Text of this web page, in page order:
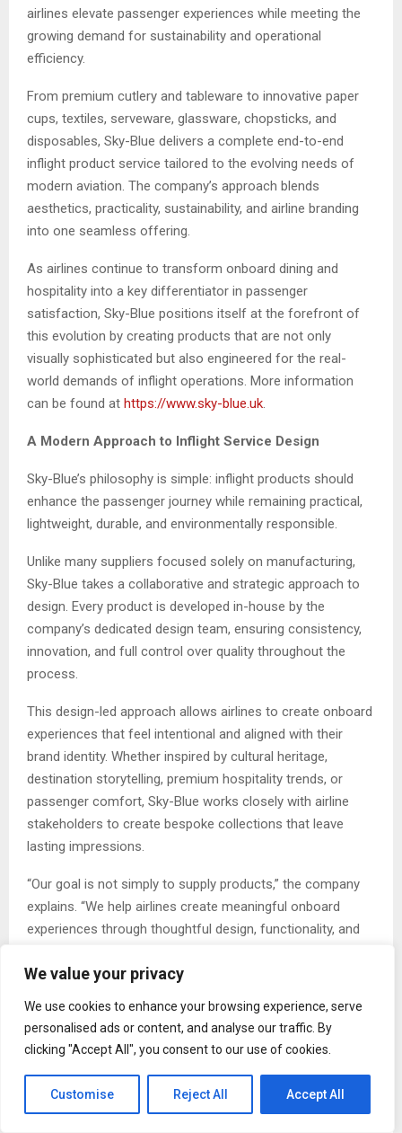
We value your privacy
We use cookies to enhance your browsing experience, serve
personalised ads or content, and analyse our traffic. By
clicking "Accept All", you consent to our use of cookies.
Customise Reject All Accept All
airlines elevate passenger experiences while meeting the
growing demand for sustainability and operational
efficiency.
From premium cutlery and tableware to innovative paper
cups, textiles, serveware, glassware, chopsticks, and
disposables, Sky-Blue delivers a complete end-to-end
inflight product service tailored to the evolving needs of
modern aviation. The company’s approach blends
aesthetics, practicality, sustainability, and airline branding
into one seamless offering.
As airlines continue to transform onboard dining and
hospitality into a key differentiator in passenger
satisfaction, Sky-Blue positions itself at the forefront of
this evolution by creating products that are not only
visually sophisticated but also engineered for the real-
world demands of inflight operations. More information
can be found at https://www.sky-blue.uk.
A Modern Approach to Inflight Service Design
Sky-Blue’s philosophy is simple: inflight products should
enhance the passenger journey while remaining practical,
lightweight, durable, and environmentally responsible.
Unlike many suppliers focused solely on manufacturing,
Sky-Blue takes a collaborative and strategic approach to
design. Every product is developed in-house by the
company’s dedicated design team, ensuring consistency,
innovation, and full control over quality throughout the
process.
This design-led approach allows airlines to create onboard
experiences that feel intentional and aligned with their
brand identity. Whether inspired by cultural heritage,
destination storytelling, premium hospitality trends, or
passenger comfort, Sky-Blue works closely with airline
stakeholders to create bespoke collections that leave
lasting impressions.
“Our goal is not simply to supply products,” the company
explains. “We help airlines create meaningful onboard
experiences through thoughtful design, functionality, and
to detail. From the refined contours of the Nexo
Chopsticks to the contemporary elegance of the Lilly and
Senna cutlery collections, every item is crafted to balance
form and functionality.
Sustainability at the Core of Innovation